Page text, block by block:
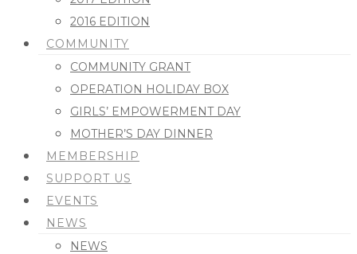
2016 EDITION
COMMUNITY
COMMUNITY GRANT
OPERATION HOLIDAY BOX
GIRLS’ EMPOWERMENT DAY
MOTHER’S DAY DINNER
MEMBERSHIP
SUPPORT US
EVENTS
NEWS
NEWS